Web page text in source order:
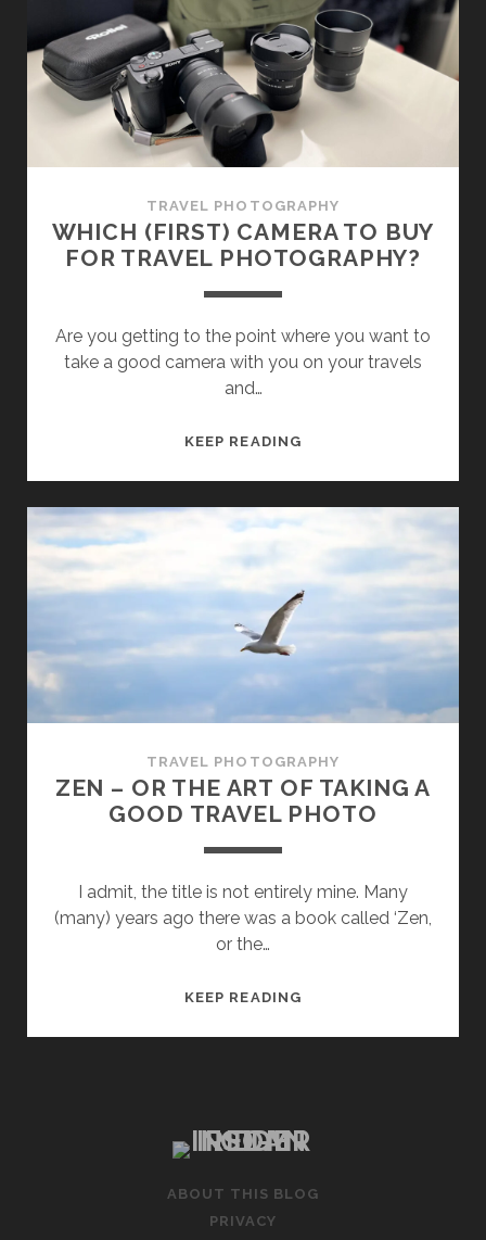
TRAVEL PHOTOGRAPHY
WHICH (FIRST) CAMERA TO BUY
FOR TRAVEL PHOTOGRAPHY?
Are you getting to the point where you want to
take a good camera with you on your travels
and…
KEEP READINGWHICH
TO
TRAVEL
PHOTOGRAPHY?
TRAVEL PHOTOGRAPHY
ZEN – OR THE ART OF TAKING A
GOOD TRAVEL PHOTO
I admit, the title is not entirely mine. Many
(many) years ago there was a book called ‘Zen,
or the…
KEEP READINGZEN
TAKING
GOOD
ABOUT THIS BLOG
PRIVACY